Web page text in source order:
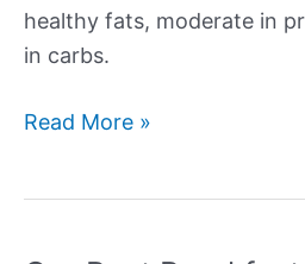
healthy fats, moderate in
in carbs.
Our
Recipes
Read More »